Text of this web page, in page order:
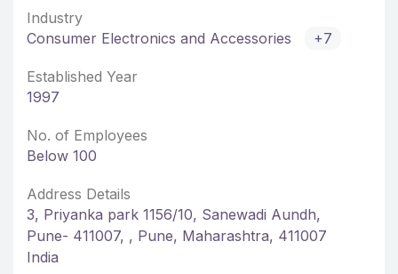
Industry
Consumer Electronics and Accessories
+7
Established Year
1997
No. of Employees
Below 100
Address Details
3, Priyanka park 1156/10, Sanewadi Aundh,
Pune- 411007, , Pune, Maharashtra, 411007
India